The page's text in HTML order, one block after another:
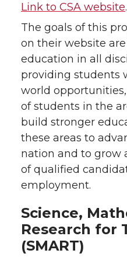
Link to CSA website.
The goals of this
on their website
education in all
providing students
world
of students in the
build stronger
these areas to
nation and to grow
of qualified
employment.
Science,
Research for
(SMART)